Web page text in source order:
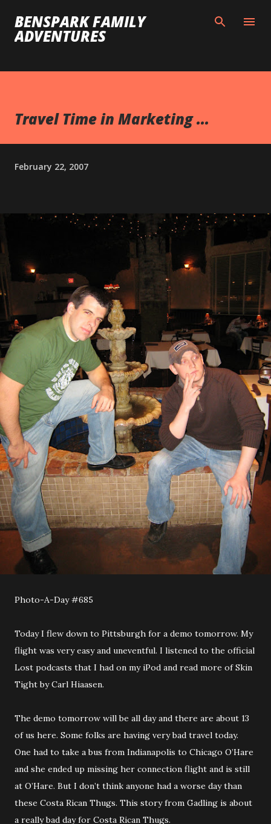
Skip to main content
BENSPARK FAMILY
ADVENTURES
Travel Time in Marketing ...
February 22, 2007
Photo-A-Day #685
Today I flew down to Pittsburgh for a demo tomorrow. My
flight was very easy and uneventful. I listened to the official
Lost podcasts that I had on my iPod and read more of Skin
Tight by Carl Hiaasen.
The demo tomorrow will be all day and there are about 13
of us here. Some folks are having very bad travel today.
One had to take a bus from Indianapolis to Chicago O’Hare
and she ended up missing her connection flight and is still
at O’Hare. But I don’t think anyone had a worse day than
these Costa Rican Thugs. This story from Gadling is about
a really bad day for Costa Rican Thugs.